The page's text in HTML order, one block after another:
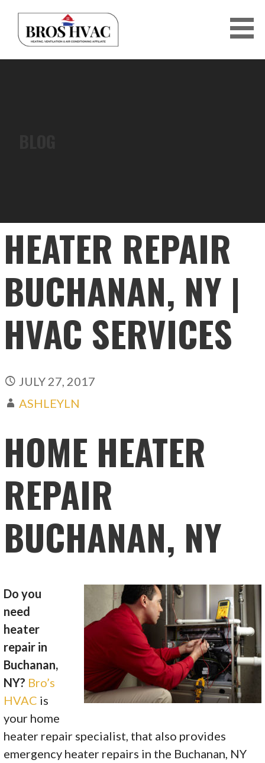
content
HEATER REPAIR
BUCHANAN, NY |
HVAC SERVICES
JULY 27, 2017
ASHLEYLN
HOME HEATER
REPAIR
BUCHANAN, NY
Do you
need
heater
repair in
Buchanan,
NY? Bro’s
HVAC is
your home
heater repair specialist, that also provides
emergency heater repairs in the Buchanan, NY